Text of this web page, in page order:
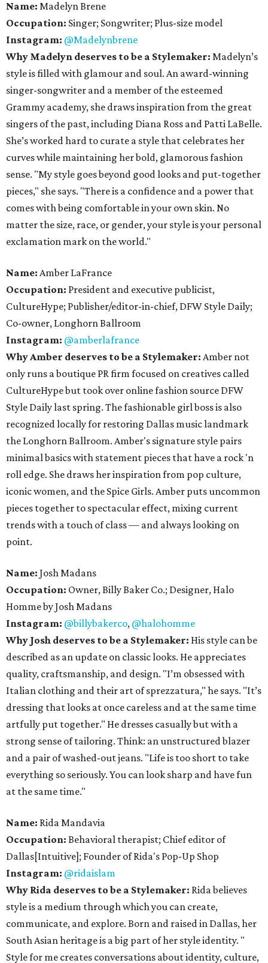
Name: Madelyn Brene
Occupation: Singer; Songwriter; Plus-size model
Instagram: @Madelynbrene
Why Madelyn deserves to be a Stylemaker: Madelyn’s
style is filled with glamour and soul. An award-winning
singer-songwriter and a member of the esteemed
Grammy academy, she draws inspiration from the great
singers of the past, including Diana Ross and Patti LaBelle.
She’s worked hard to curate a style that celebrates her
curves while maintaining her bold, glamorous fashion
sense. "My style goes beyond good looks and put-together
pieces," she says. "There is a confidence and a power that
comes with being comfortable in your own skin. No
matter the size, race, or gender, your style is your personal
exclamation mark on the world."
Name: Amber LaFrance
Occupation: President and executive publicist,
CultureHype; Publisher/editor-in-chief, DFW Style Daily;
Co-owner, Longhorn Ballroom
Instagram: @amberlafrance
Why Amber deserves to be a Stylemaker: Amber not
only runs a boutique PR firm focused on creatives called
CultureHype but took over online fashion source DFW
Style Daily last spring. The fashionable girl boss is also
recognized locally for restoring Dallas music landmark
the Longhorn Ballroom. Amber's signature style pairs
minimal basics with statement pieces that have a rock 'n
roll edge. She draws her inspiration from pop culture,
iconic women, and the Spice Girls. Amber puts uncommon
pieces together to spectacular effect, mixing current
trends with a touch of class — and always looking on
point.
Name: Josh Madans
Occupation: Owner, Billy Baker Co.; Designer, Halo
Homme by Josh Madans
Instagram: @billybakerco, @halohomme
Why Josh deserves to be a Stylemaker: His style can be
described as an update on classic looks. He appreciates
quality, craftsmanship, and design. "I’m obsessed with
Italian clothing and their art of sprezzatura," he says. "It’s
dressing that looks at once careless and at the same time
artfully put together." He dresses casually but with a
strong sense of tailoring. Think: an unstructured blazer
and a pair of washed-out jeans. "Life is too short to take
everything so seriously. You can look sharp and have fun
at the same time."
Name: Rida Mandavia
​Occupation: Behavioral therapist; Chief editor of
Dallas[Intuitive]; Founder of Rida's Pop-Up Shop
Instagram: @ridaislam
Why Rida deserves to be a Stylemaker: Rida believes
style is a medium through which you can create,
communicate, and explore. Born and raised in Dallas, her
South Asian heritage is a big part of her style identity. "​
Style for me creates conversations about identity, culture,